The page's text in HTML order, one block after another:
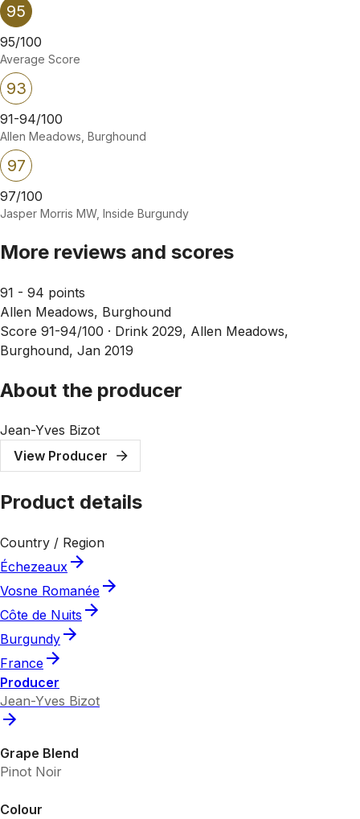
95
95/100
Average Score
93
91-94/100
Allen Meadows, Burghound
97
97/100
Jasper Morris MW, Inside Burgundy
More reviews and scores
91 - 94 points
Allen Meadows, Burghound
Score 91-94/100 · Drink 2029, Allen Meadows,
Burghound, Jan 2019
About the producer
Jean-Yves Bizot
View Producer
Product details
Country / Region
Échezeaux
Vosne Romanée
Côte de Nuits
Burgundy
France
Producer
Jean-Yves Bizot
Grape Blend
Pinot Noir
Colour